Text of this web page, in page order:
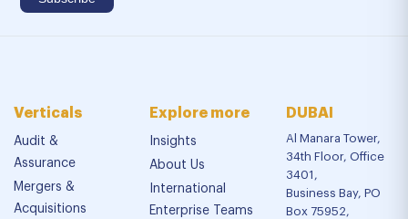
Verticals
Audit &
Assurance
Mergers &
Acquisitions
Explore more
Insights
About Us
International
Enterprise Teams
DUBAI
Al Manara Tower,
34th Floor, Office
3401,
Business Bay, PO
Box 75952,